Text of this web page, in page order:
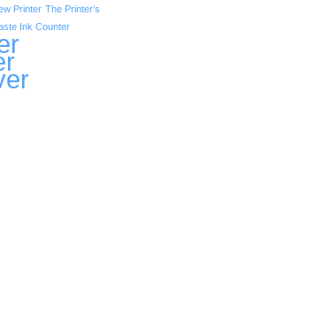
Printer The Printer’s
Ink Counter